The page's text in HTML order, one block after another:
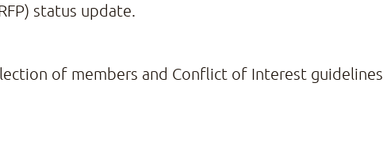
status update.
of members and Conflict of Interest guidelines